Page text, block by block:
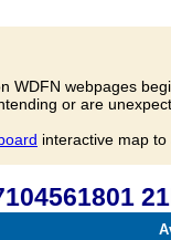
WDFN webpages
or are
interactive map